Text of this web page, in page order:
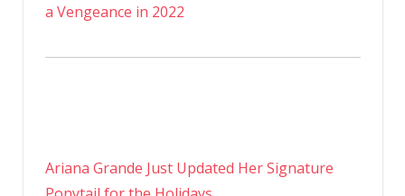
a Vengeance in 2022
Ariana Grande Just Updated Her Signature